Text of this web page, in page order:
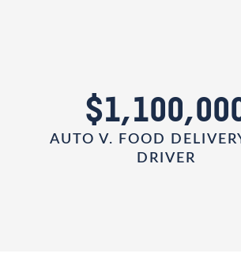
AUTO V. FOOD
DRIVER